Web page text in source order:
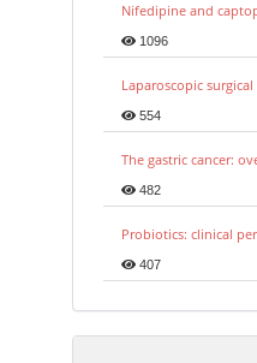
Nifedipine and
1096
Laparoscopic
554
The gastric cancer:
482
Probiotics: clinical
407